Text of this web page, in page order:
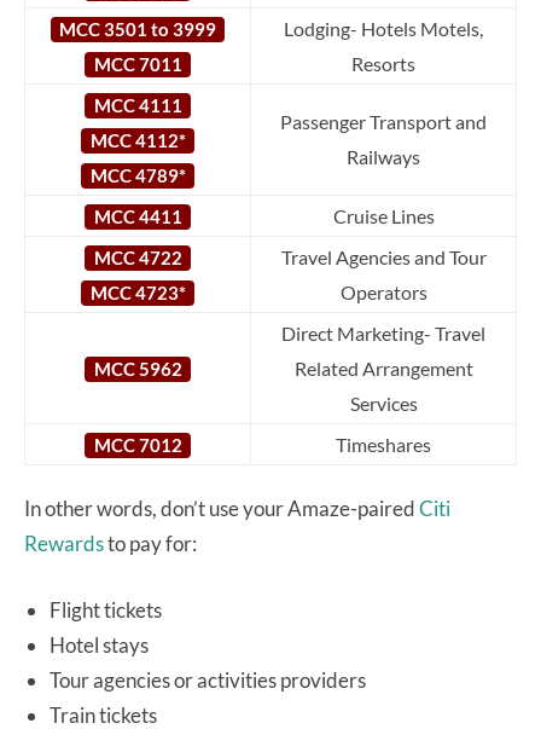
MCC 3501 to 3999
MCC 7011
Lodging- Hotels Motels,
Resorts
MCC 4111
MCC 4112*
MCC 4789*
Passenger Transport and
Railways
MCC 4411 Cruise Lines
MCC 4722
MCC 4723*
Travel Agencies and Tour
Operators
MCC 5962
Direct Marketing- Travel
Related Arrangement
Services
MCC 7012 Timeshares
In other words, don’t use your Amaze-pairedCiti
Rewardsto pay for:
Flight tickets
Hotel stays
Tour agencies or activities providers
Train tickets